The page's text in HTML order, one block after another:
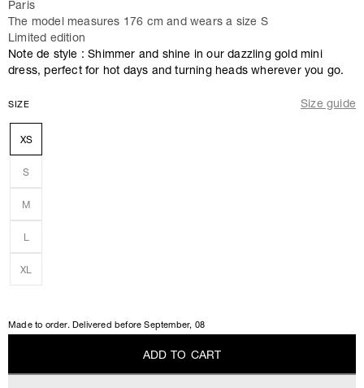
Paris
The model measures 176 cm and wears a size S
Limited edition
Note de style : Shimmer and shine in our dazzling gold mini
dress, perfect for hot days and turning heads wherever you go.
SIZE Size guide
XS
S
M
L
XL
Made to order. Delivered beforeSeptember, 08
ADD TO CAR T